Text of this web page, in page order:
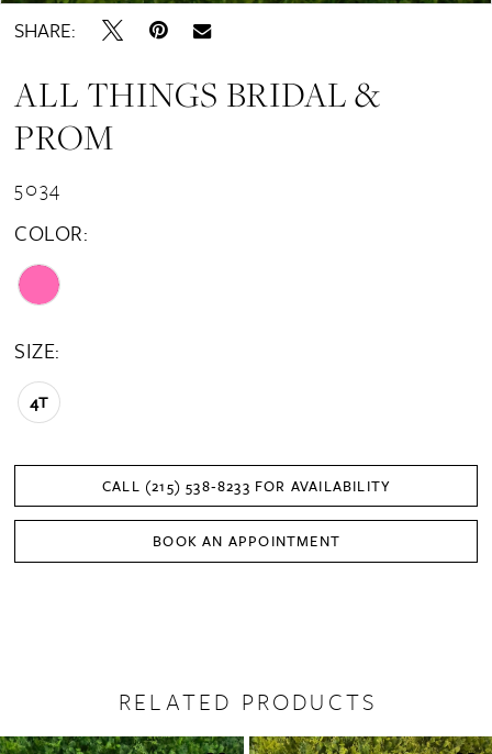
SHARE:
ALL THINGS BRIDAL &
PROM
5034
COLOR:
SIZE:
4T
CALL (215) 538‑8233 FOR AVAILABILITY
BOOK AN APPOINTMENT
RELATED PRODUCTS
AUTOPLAY
SLIDE